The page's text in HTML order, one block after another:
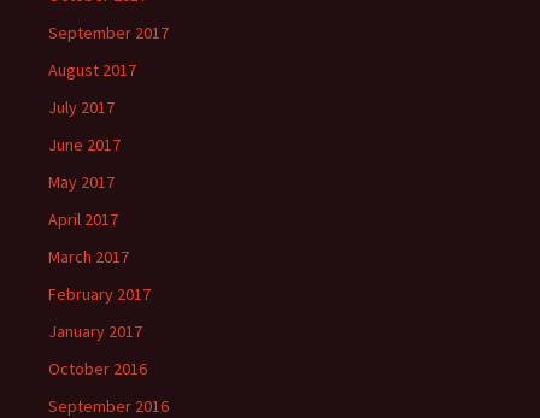
September 2017
August 2017
July 2017
June 2017
May 2017
April 2017
March 2017
February 2017
January 2017
October 2016
September 2016